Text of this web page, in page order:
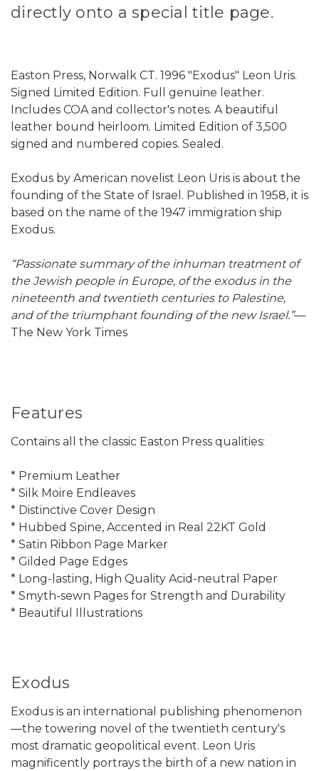
directly onto a special title page.
Easton Press, Norwalk CT. 1996 "Exodus" Leon Uris.
Signed Limited Edition. Full genuine leather.
Includes COA and collector's notes. A beautiful
leather bound heirloom. Limited Edition of 3,500
signed and numbered copies. Sealed.
Exodus by American novelist Leon Uris is about the
founding of the State of Israel. Published in 1958, it is
based on the name of the 1947 immigration ship
Exodus.
“Passionate summary of the inhuman treatment of
the Jewish people in Europe, of the exodus in the
nineteenth and twentieth centuries to Palestine,
and of the triumphant founding of the new Israel.”—
The New York Times
Features
Contains all the classic Easton Press qualities:
* Premium Leather
* Silk Moire Endleaves
* Distinctive Cover Design
* Hubbed Spine, Accented in Real 22KT Gold
* Satin Ribbon Page Marker
* Gilded Page Edges
* Long-lasting, High Quality Acid-neutral Paper
* Smyth-sewn Pages for Strength and Durability
* Beautiful Illustrations
Exodus
Exodus is an international publishing phenomenon
—the towering novel of the twentieth century's
most dramatic geopolitical event. Leon Uris
magnificently portrays the birth of a new nation in